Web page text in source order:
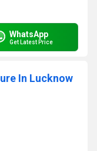
WhatsApp
Get Latest Price
In Lucknow